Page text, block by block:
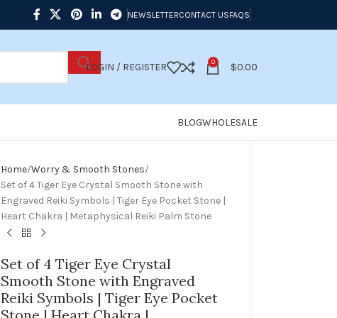
NEWSLETTERCONTACT USFAQS
LOGIN / REGISTER 0 $0.00
BLOGWHOLESALE
Home Worry & Smooth Stones
Set of 4 Tiger Eye Crystal Smooth Stone with
Engraved Reiki Symbols | Tiger Eye Pocket Stone |
Heart Chakra | Metaphysical Reiki Palm Stone
Set of 4 Tiger Eye Crystal
Smooth Stone with Engraved
Reiki Symbols | Tiger Eye Pocket